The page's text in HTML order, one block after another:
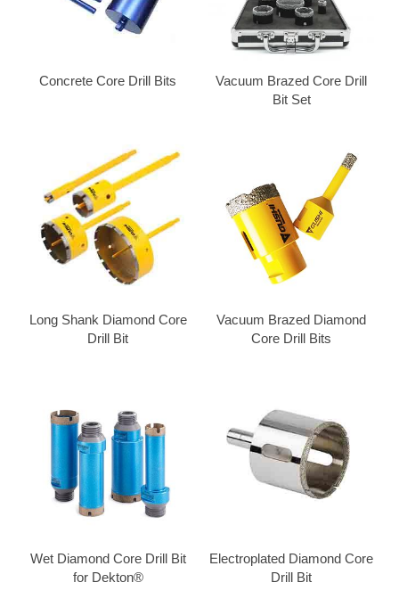
Concrete Core Drill Bits
Vacuum Brazed Core Drill
Bit Set
Long Shank Diamond Core
Drill Bit
Vacuum Brazed Diamond
Core Drill Bits
Wet Diamond Core Drill Bit
for Dekton®
Electroplated Diamond Core
Drill Bit